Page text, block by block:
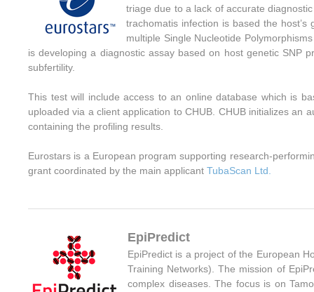
triage due to a lack of accurate
trachomatis infection is based the
multiple Single Nucleotide
is developing a diagnostic assay based on host genetic SNP
subfertility.
This test will include access to an online database which is
uploaded via a client application to CHUB. CHUB initializes
containing the profiling results.
Eurostars is a European program supporting research-
grant coordinated by the main applicant TubaScan Ltd.
EpiPredict
EpiPredict is a project of the European
Training Networks). The mission of
complex diseases.The focus is on